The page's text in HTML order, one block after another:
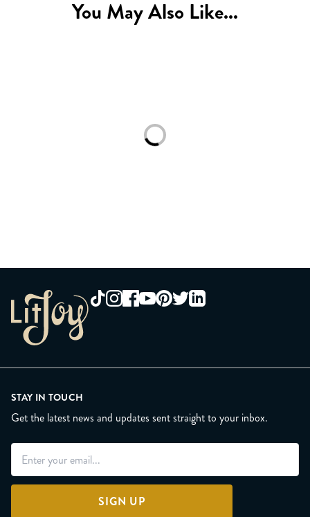
You May Also Like...
Loading...
STAY IN TOUCH
Get the latest news and updates sent straight to your inbox.
SIGN UP